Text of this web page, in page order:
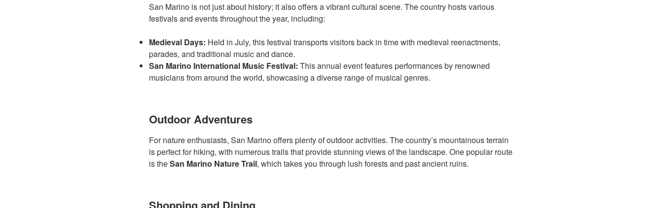
San Marino is not just about history; it also offers a vibrant cultural scene. The country hosts various
festivals and events throughout the year, including:
Medieval Days: Held in July, this festival transports visitors back in time with medieval reenactments,
parades, and traditional music and dance.
San Marino International Music Festival: This annual event features performances by renowned
musicians from around the world, showcasing a diverse range of musical genres.
Outdoor Adventures
For nature enthusiasts, San Marino offers plenty of outdoor activities. The country’s mountainous terrain
is perfect for hiking, with numerous trails that provide stunning views of the landscape. One popular route
is theSan Marino Nature Trail, which takes you through lush forests and past ancient ruins.